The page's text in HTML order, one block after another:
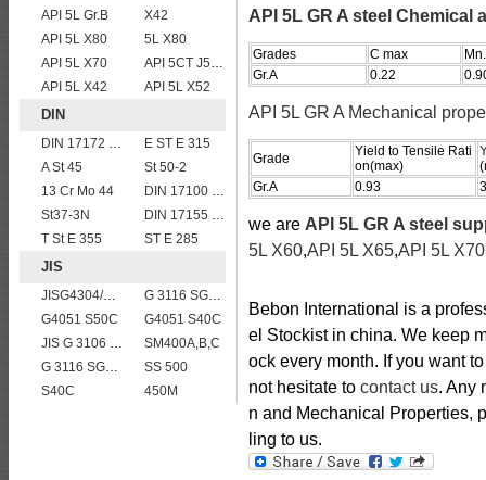
API 5L Gr.B
X42
API 5L X80
5L X80
API 5L X70
API 5CT J55 casing pipe
API 5L X42
API 5L X52
DIN
DIN 17172 StE 415.7
E ST E 315
A St 45
St 50-2
13 Cr Mo 44
DIN 17100 UST37-2 mild structure steel plates
St37-3N
DIN 17155 HII
T St E 355
ST E 285
JIS
JISG4304/4312 SUS304 stainless steel plates and sheets
G 3116 SG365
G4051 S50C
G4051 S40C
JIS G 3106 SM520B welded structural steel plates
SM400A,B,C
G 3116 SG255
SS 500
S40C
450M
API 5L GR A steel Chemical
Grades C max
Gr.A
0.22
API 5L GR A Mechanical
Grade
Yield to Tensile Rati
on(max)
Gr.A
0.93
we are API 5L GR A steel
5L X60,API 5L X65,API 5L X70
Bebon International is a
el Stockist in china. We keep
ock every month. If you want
not hesitate to contact us. Any
n and Mechanical Properties,
ling to us.